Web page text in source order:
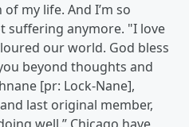
my life. And I’m so
suffering anymore. "I love
our world. God bless
beyond thoughts and
[pr: Lock-Nane],
last original member,